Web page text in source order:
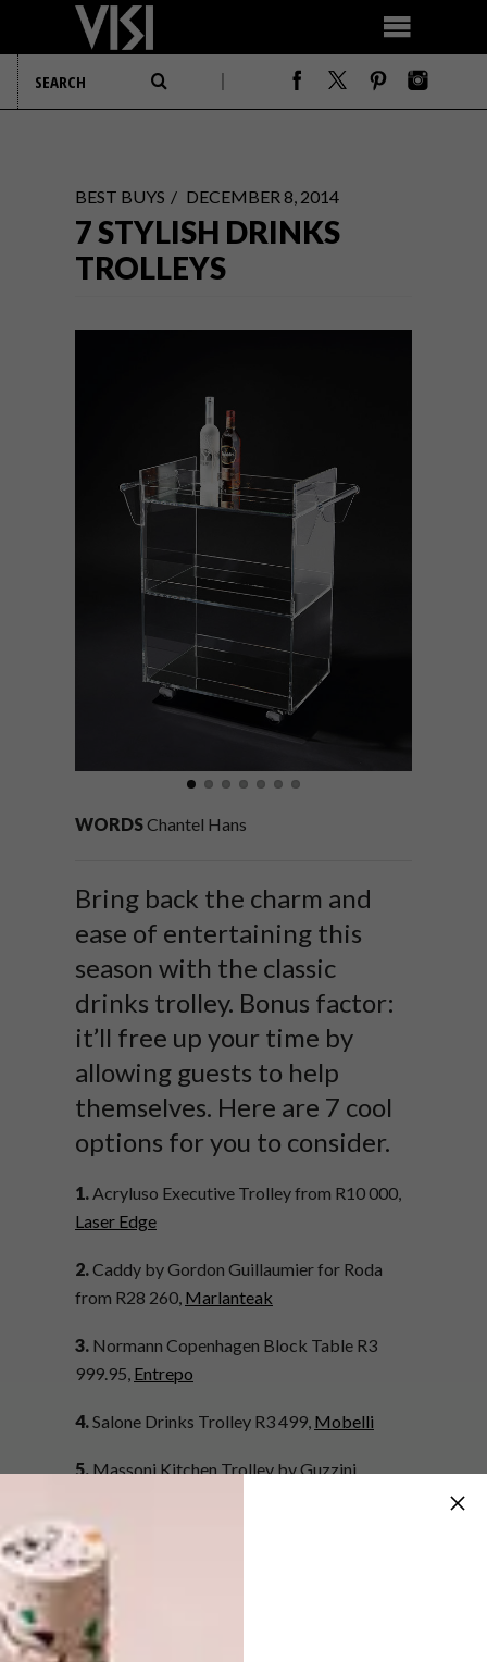
BEST BUYS DECEMBER 8, 2014
7 STYLISH DRINKS
TROLLEYS
WORDSChantel Hans
Bring back the charm and
ease of entertaining this
season with the classic
drinks trolley. Bonus factor:
it’ll free up your time by
allowing guests to help
themselves. Here are 7 cool
options for you to consider.
1. Acryluso Executive Trolley from R10 000,
Laser Edge
2. Caddy by Gordon Guillaumierfor Roda
from R28 260, Marlanteak
3. Normann Copenhagen Block Table R3
999.95, Entrepo
4. Salone Drinks Trolley R3 499, Mobelli
5. Massoni Kitchen Trolley by Guzzini
6.2 Tier Drinks Trolley R3 595,
Glenda Trolley R5 895,